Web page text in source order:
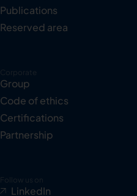
Publications
Reserved area
Corporate
Group
Code of ethics
Certifications
Partnership
Follow us on
LinkedIn